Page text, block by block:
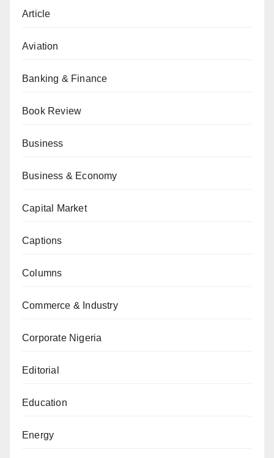
Article
Aviation
Banking & Finance
Book Review
Business
Business & Economy
Capital Market
Captions
Columns
Commerce & Industry
Corporate Nigeria
Editorial
Education
Energy